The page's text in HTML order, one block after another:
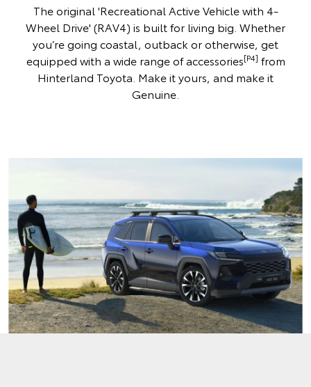
The original 'Recreational Active Vehicle with 4-
Wheel Drive' (RAV4) is built for living big. Whether
you’re going coastal, outback or otherwise, get
equipped with a wide range of accessories[P4] from
Hinterland Toyota. Make it yours, and make it
Genuine.